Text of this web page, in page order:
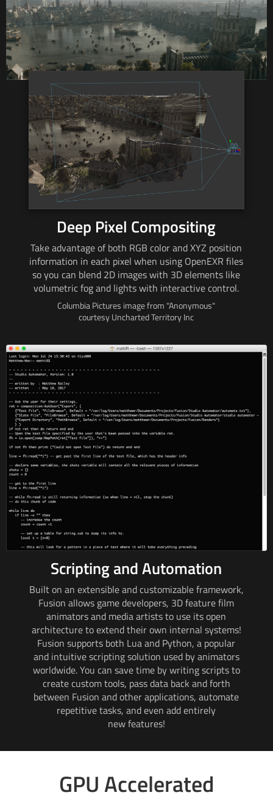
Deep Pixel Compositing
Take advantage of both RGB color and XYZ position
information in each pixel when using OpenEXR files
so you can blend 2D images with 3Delements like
volumetric fog and lightswith interactivecontrol.
Columbia Pictures image from "Anonymous"
courtesy Uncharted Territory Inc
Scripting and Automation
Built on an extensible and customizable framework,
Fusion allows game developers, 3D featurefilm
animators and media artists to use its open
architecture to extend their own internal systems!
Fusion supports both Lua and Python, a popular
and intuitive scripting solution used by animators
worldwide. You can save time by writing scripts to
create custom tools, pass data back and forth
between Fusion and other applications, automate
repetitive tasks, and even add entirely
new features!
GPU Accelerated